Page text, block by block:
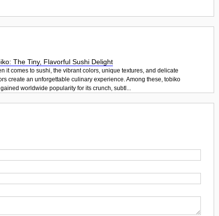
The Tiny, Flavorful Sushi Delight
it comes to sushi, the vibrant colors, unique textures, and delicate
create an unforgettable culinary experience. Among these, tobiko
worldwide popularity for its crunch, subtl...